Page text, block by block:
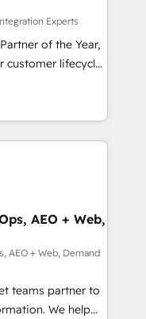
Content Hubで一体
援：Salesforce・
スタム設計、履歴
用を前提にコンテ
導入実績 ✓
HubSpot
migrations for
Reviews
Experts
of the Year,
customer lifecycle
ecosystem
(AI &
(Paid Media),
three brands. 🔄
Globalia’s
Success Media. -
custom agents
AEO + Web,
AEO + Web, Demand
teams partner to
We help